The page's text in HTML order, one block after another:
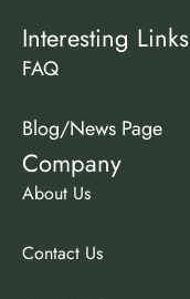
Interesting Links
FAQ
Blog/News Page
Company
About Us
Contact Us